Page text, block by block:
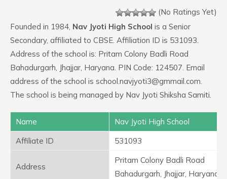
(No Ratings Yet)
Founded in 1984, Nav Jyoti High School is a Senior
Secondary, affiliated to CBSE. Affiliation ID is 531093.
Address of the school is: Pritam Colony Badli Road
Bahadurgarh, Jhajjar, Haryana. PIN Code: 124507. Email
address of the school is school.navjyoti3@gmmail.com.
The school is being managed by Nav Jyoti Shiksha Samiti.
Name
Nav Jyoti High School
Affiliate ID
531093
Address
Pritam Colony Badli Road
Bahadurgarh, Jhajjar, Haryana